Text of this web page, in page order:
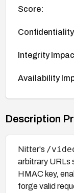
Score:
Integrity
Availability
Description
Nitter's /
arbitrary URLs
HMAC key,
forge valid